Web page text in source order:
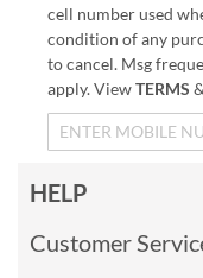
cell number used
condition of any
to cancel. Msg
apply. ViewTERMS &
HELP
Customer